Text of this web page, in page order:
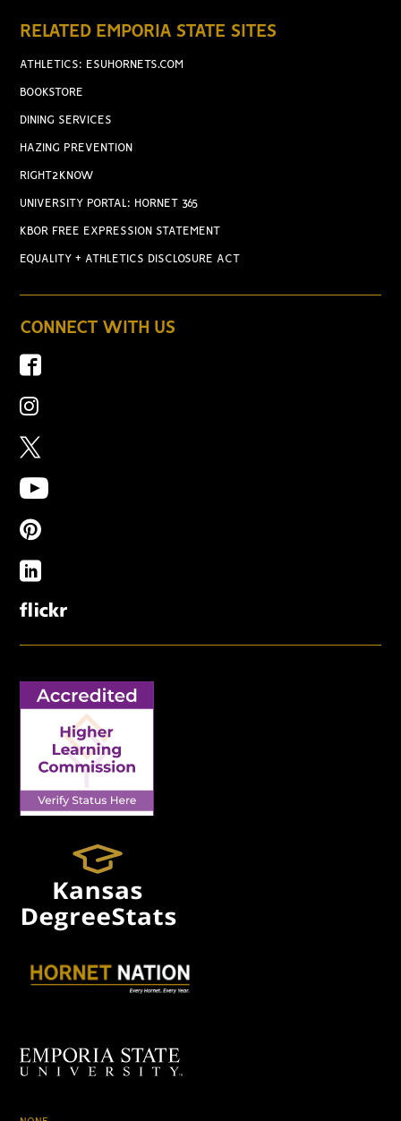
RELATED EMPORIA STATE SITES
ATHLETICS: ESUHORNETS.COM
BOOKSTORE
DINING SERVICES
HAZING PREVENTION
RIGHT2KNOW
UNIVERSITY PORTAL: HORNET 365
KBOR FREE EXPRESSION STATEMENT
EQUALITY + ATHLETICS DISCLOSURE ACT
CONNECT WITH US